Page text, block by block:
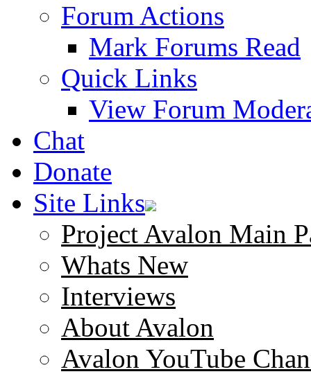
Forum Actions
Mark Forums Read
Quick Links
View Forum
Chat
Donate
Site Links
Project Avalon Main
Whats New
Interviews
About Avalon
Avalon YouTube